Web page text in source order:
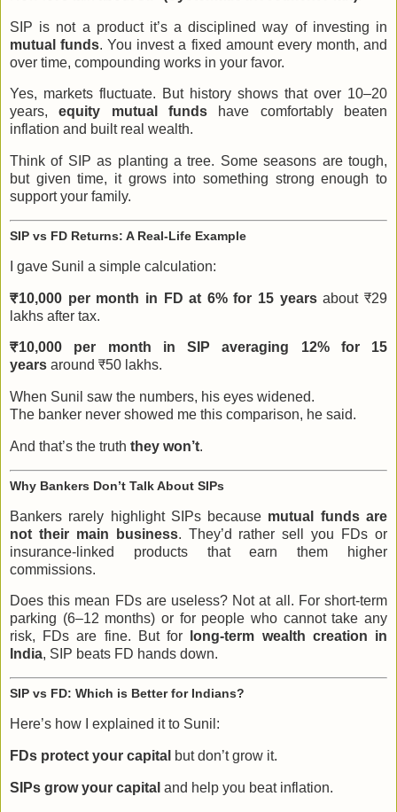
SIP is not a product it’s a disciplined way of investing in
mutual funds. You invest a fixed amount every month, and
over time, compounding works in your favor.
Yes, markets fluctuate. But history shows that over 10–20
years,equity mutual funds have comfortably beaten
inflation and built real wealth.
Think of SIP as planting a tree. Some seasons are tough,
but given time, it grows into something strong enough to
support your family.
SIP vs FD Returns: A Real-Life Example
I gave Sunil a simple calculation:
₹10,000 per month in FD at 6% for 15 yearsabout ₹29
lakhs after tax.
₹10,000 per month in SIP averaging 12% for 15
years around ₹50 lakhs.
When Sunil saw the numbers, his eyes widened.
The banker never showed me this comparison, he said.
And that’s the truth they won’t.
Why Bankers Don’t Talk About SIPs
Bankers rarely highlight SIPs because mutual funds are
not their main business. They’d rather sell you FDs or
insurance-linked products that earn them higher
commissions.
Does this mean FDs are useless? Not at all. For short-term
parking (6–12 months) or for people who cannot take any
risk, FDs are fine. But for
long-term wealth creation in
India, SIP beats FD hands down.
SIP vs FD: Which is Better for Indians?
Here’s how I explained it to Sunil:
FDs protect your capital but don’t grow it.
SIPs grow your capital and help you beat inflation.